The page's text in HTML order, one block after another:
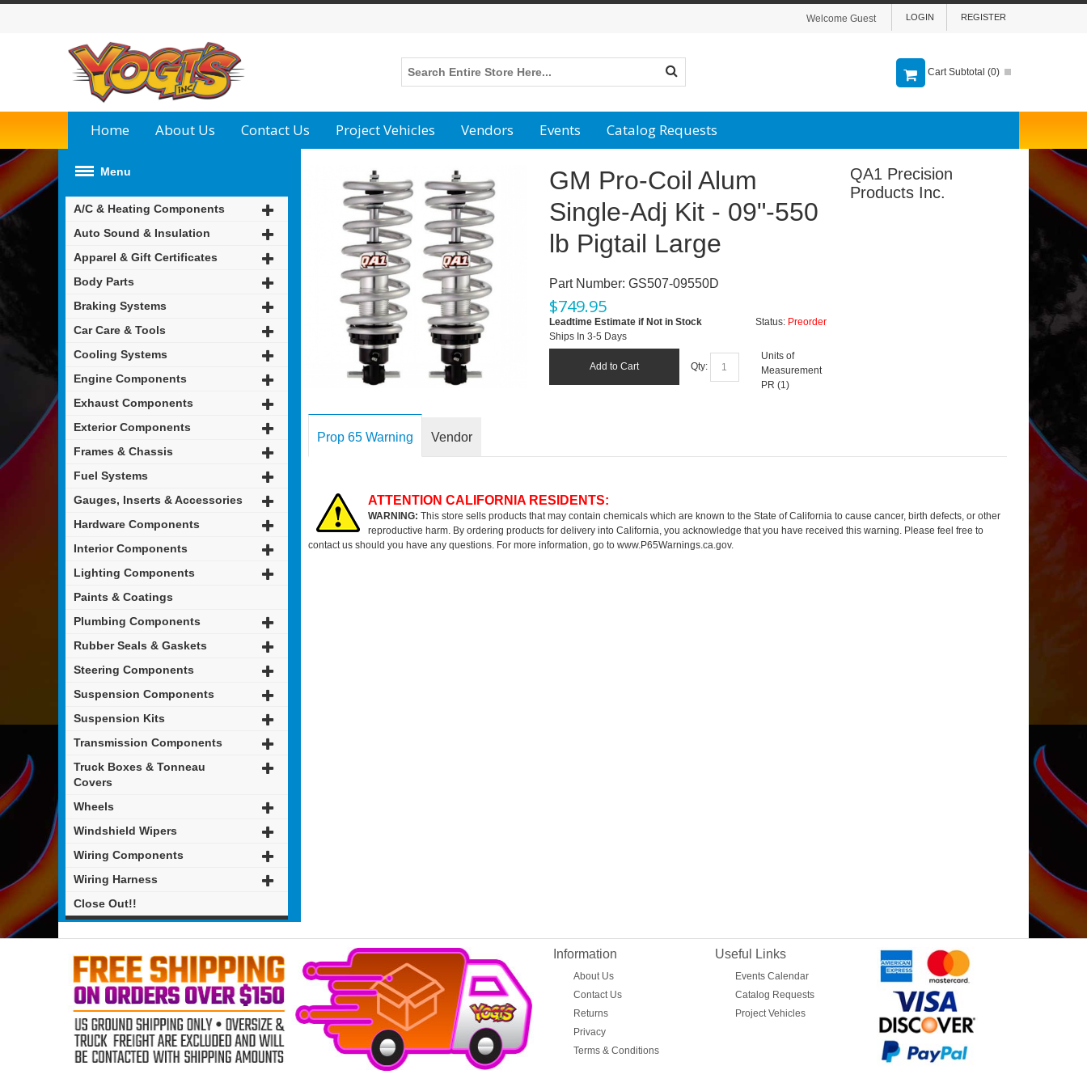
REGISTER
LOGIN
Welcome Guest
Cart Subtotal (0)
Home About Us Contact Us Project Vehicles Vendors Events Catalog Requests
Menu
A/C & Heating Components
Auto Sound & Insulation
Apparel & Gift Certificates
Body Parts
Braking Systems
Car Care & Tools
Cooling Systems
Engine Components
Exhaust Components
Exterior Components
Frames & Chassis
Fuel Systems
Gauges, Inserts & Accessories
Hardware Components
Interior Components
Lighting Components
Paints & Coatings
Plumbing Components
Rubber Seals & Gaskets
Steering Components
Suspension Components
Suspension Kits
Transmission Components
Truck Boxes & Tonneau
Covers
Wheels
Windshield Wipers
Wiring Components
Wiring Harness
Close Out!!
GM Pro-Coil Alum
Single-Adj Kit - 09"-550
lb Pigtail Large
Part Number: GS507-09550D
$749.95
Status: Preorder
Leadtime Estimate if Not in Stock
Ships In 3-5 Days
Add to Cart Qty:
Units of
Measurement
PR (1)
QA1 Precision
Products Inc.
Prop 65 Warning Vendor
ATTENTION CALIFORNIA RESIDENTS:
WARNING: This store sells products that may contain chemicals which are known to the State of California to cause cancer, birth defects, or other
reproductive harm. By ordering products for delivery into California, you acknowledge that you have received this warning. Please feel free to
contact us should you have any questions. For more information, go to www.P65Warnings.ca.gov.
Information
About Us
Contact Us
Returns
Privacy
Terms & Conditions
Useful Links
Events Calendar
Catalog Requests
Project Vehicles